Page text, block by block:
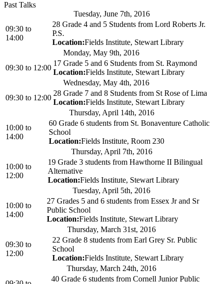
Past Talks
Tuesday, June 7th, 2016
09:30 to
14:00
28 Grade 4 and 5 Students from Lord Roberts Jr.
P.S.
Location:Fields Institute, Stewart Library
Monday, May 9th, 2016
09:30 to 12:00
17 Grade 5 and 6 Students from St. Raymond
Location:Fields Institute, Stewart Library
Wednesday, May 4th, 2016
09:30 to 12:00
28 Grade 7 and 8 Students from St Rose of Lima
Location:Fields Institute, Stewart Library
Thursday, April 14th, 2016
10:00 to
14:00
60 Grade 6 students from St. Bonaventure Catholic
School
Location:Fields Institute, Room 230
Thursday, April 7th, 2016
10:00 to
12:00
19 Grade 3 students from Hawthorne II Bilingual
Alternative
Location:Fields Institute, Stewart Library
Tuesday, April 5th, 2016
10:00 to
14:00
27 Grades 5 and 6 students from Essex Jr and Sr
Public School
Location:Fields Institute, Stewart Library
Thursday, March 31st, 2016
09:30 to
12:00
22 Grade 8 students from Earl Grey Sr. Public
School
Location:Fields Institute, Stewart Library
Thursday, March 24th, 2016
40 Grade 6 students from Cornell Junior Public